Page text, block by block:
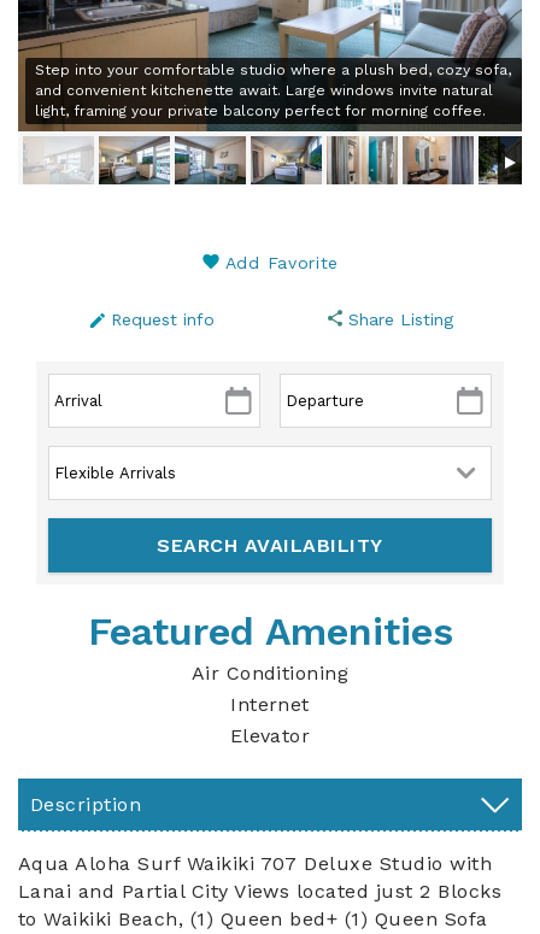
Step into your comfortable studio where a plush bed, cozy sofa,
and convenient kitchenette await. Large windows invite natural
light, framing your private balcony perfect for morning coffee.
Add Favorite
Request info Share Listing
Featured Amenities
Air Conditioning
Internet
Elevator
Description
Aqua Aloha Surf Waikiki 707 Deluxe Studio with
Lanai and Partial City Views located just 2 Blocks
to Waikiki Beach, (1) Queen bed+ (1) Queen Sofa